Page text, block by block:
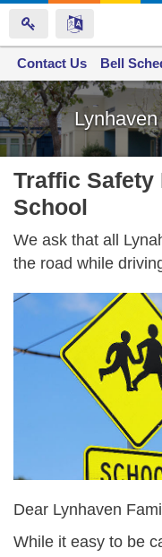
Skip
to
main
content
Space home
Contact Us Bell
Traffic Safety
School
We ask that all
the road while
Dear Lynhaven
While it easy to be